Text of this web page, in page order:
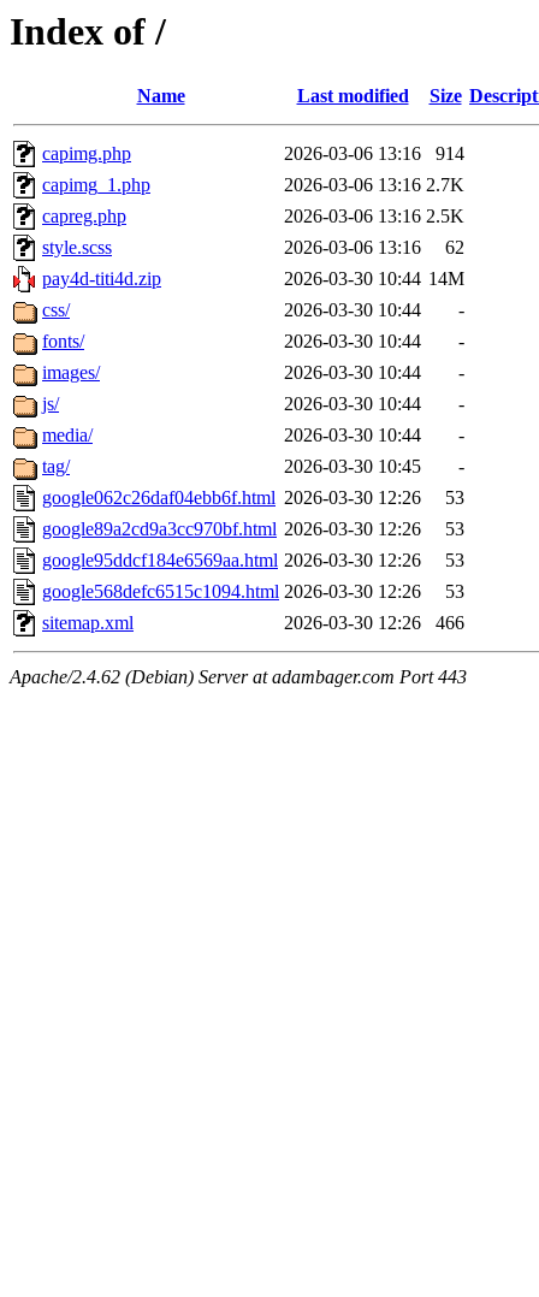
Index of /
Name Last modified Size
capimg.php 2026-03-06 13:16
914
capimg_1.php
2026-03-06 13:16 2.7K
capreg.php
2026-03-06 13:16 2.5K
style.scss
2026-03-06 13:16
62
pay4d-titi4d.zip
2026-03-30 10:44 14M
css/
2026-03-30 10:44
-
fonts/
2026-03-30 10:44
-
images/
2026-03-30 10:44
-
js/
2026-03-30 10:44
-
media/
2026-03-30 10:44
-
tag/
2026-03-30 10:45
-
google062c26daf04ebb6f.html 2026-03-30 12:26
53
google89a2cd9a3cc970bf.html 2026-03-30 12:26
53
google95ddcf184e6569aa.html 2026-03-30 12:26
53
google568defc6515c1094.html 2026-03-30 12:26
53
sitemap.xml
2026-03-30 12:26 466
Apache/2.4.62 (Debian) Server at adambager.com Port 443